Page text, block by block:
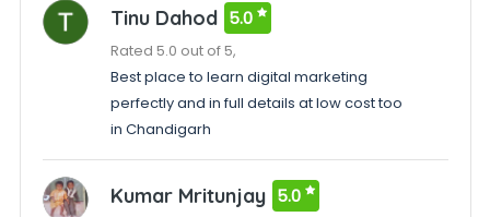
Tinu Dahod 5.0
Rated 5.0 out of 5,
Best place to learn digital marketing
perfectly and in full details at low cost too
in Chandigarh
Kumar Mritunjay 5.0